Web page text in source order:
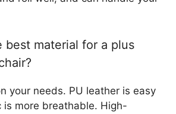
best material for a plus
your needs. PU leather is easy
is more breathable. High-